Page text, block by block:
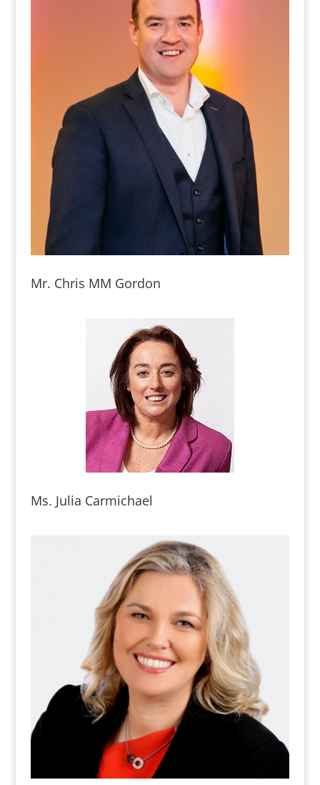
Mr. Chris MM Gordon
Ms. Julia Carmichael